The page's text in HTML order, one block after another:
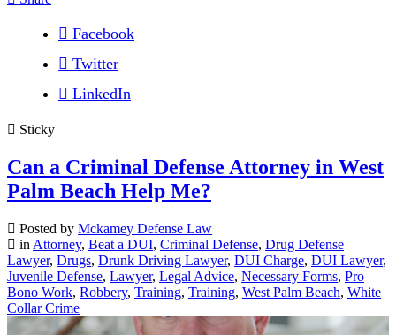
Facebook
Twitter
LinkedIn
Sticky
Can a Criminal Defense Attorney in West
Palm Beach Help Me?
Posted by Mckamey Defense Law
in Attorney, Beat a DUI, Criminal Defense, Drug Defense
Lawyer, Drugs, Drunk Driving Lawyer, DUI Charge, DUI Lawyer,
Juvenile Defense, Lawyer, Legal Advice, Necessary Forms, Pro
Bono Work, Robbery, Training, Training, West Palm Beach, White
Collar Crime